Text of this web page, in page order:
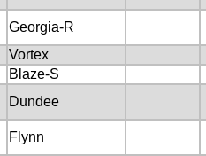
Georgia-R
Vortex
Blaze-S
Dundee
Flynn